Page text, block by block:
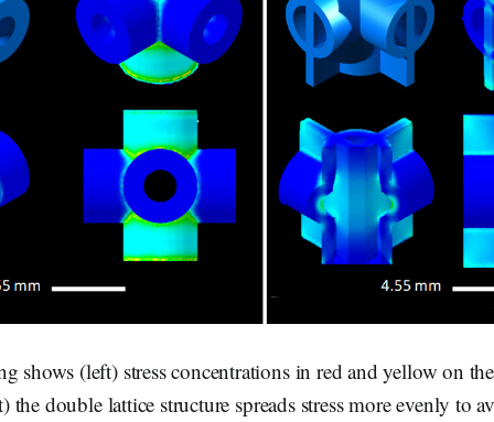
shows (left) stress concentrations in red and yellow on
double lattice structure spreads stress more evenly to